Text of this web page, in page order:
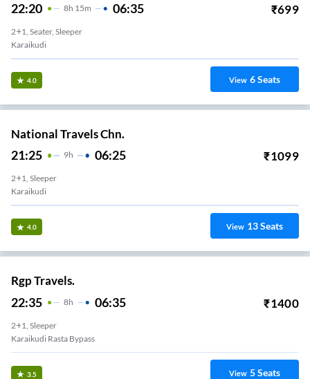
22:20 8H 15m 06:35 ₹699
2+1, Seater, Sleeper
Karaikudi
4.0 View 6Seats
National Travels Chn.
21:25 9H 06:25 ₹1099
2+1, Sleeper
Karaikudi
4.0 View 13Seats
Rgp Travels.
22:35 8H 06:35 ₹1400
2+1, Sleeper
Karaikudi Rasta Bypass
3.5 View 5Seats